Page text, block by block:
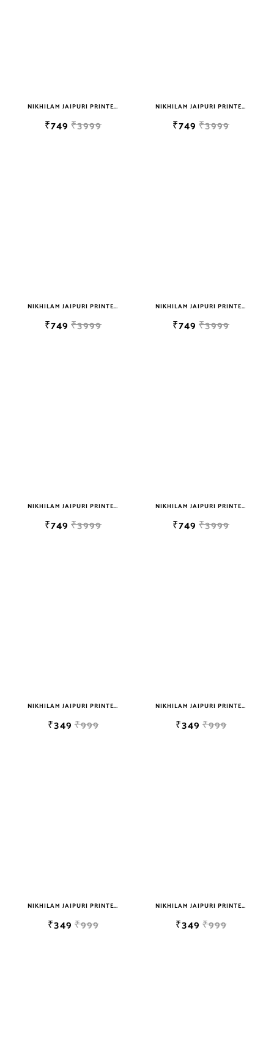
NIKHILAM JAIPURI PRINTED SOFT COTTON DOUBLE BEDSHEET WITH 2 PILLOW COVER FREE SHIPPING
₹749 ₹3999
NIKHILAM JAIPURI PRINTED SOFT COTTON DOUBLE BEDSHEET WITH 2 PILLOW COVER FREE SHIPPING
₹749 ₹3999
NIKHILAM JAIPURI PRINTED SOFT COTTON DOUBLE BEDSHEET WITH 2 PILLOW COVER FREE SHIPPING
₹749 ₹3999
NIKHILAM JAIPURI PRINTED SOFT COTTON DOUBLE BEDSHEET WITH 2 PILLOW COVER FREE SHIPPING
₹749 ₹3999
NIKHILAM JAIPURI PRINTED SOFT COTTON DOUBLE BEDSHEET WITH 2 PILLOW COVER FREE SHIPPING
₹749 ₹3999
NIKHILAM JAIPURI PRINTED SOFT COTTON DOUBLE BEDSHEET WITH 2 PILLOW COVER FREE SHIPPING
₹749 ₹3999
NIKHILAM JAIPURI PRINTED SINGLE BEDSHEET WITH 2 PILLOW COVER FREE SHIPPING
₹349₹999
NIKHILAM JAIPURI PRINTED SINGLE BEDSHEET WITH 2 PILLOW COVER FREE SHIPPING
₹349₹999
NIKHILAM JAIPURI PRINTED SINGLE BEDSHEET WITH 2 PILLOW COVER FREE SHIPPING
₹349₹999
NIKHILAM JAIPURI PRINTED SINGLE BEDSHEET WITH 2 PILLOW COVER FREE SHIPPING
₹349₹999